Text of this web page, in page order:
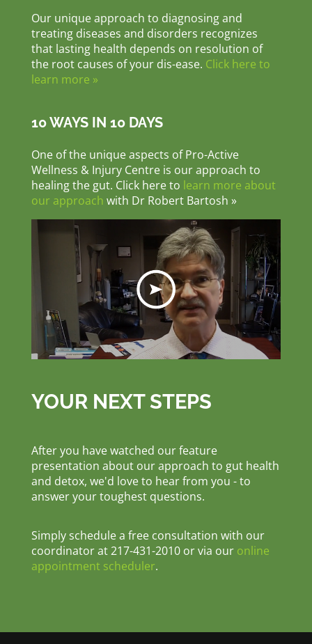
Our unique approach to diagnosing and
treating diseases and disorders recognizes
that lasting health depends on resolution of
the root causes of your dis-ease. Click here to
learn more »
10 WAYS IN 10 DAYS
One of the unique aspects of Pro-Active
Wellness & Injury Centre is our approach to
healing the gut. Click here to learn more about
our approach with Dr Robert Bartosh »
YOUR NEXT STEPS
After you have watched our feature
presentation about our approach to gut health
and detox, we'd love to hear from you - to
answer your toughest questions.
Simply schedule a free consultation with our
coordinator at 217-431-2010 or via our online
appointment scheduler.